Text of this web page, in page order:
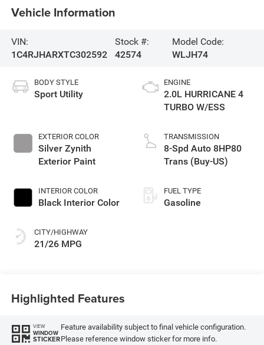
Vehicle Information
VIN:
1C4RJHARXTC302592
Stock #:
42574
Model Code:
WLJH74
BODY STYLE
Sport Utility
EXTERIOR COLOR
Silver Zynith
Exterior Paint
INTERIOR COLOR
Black Interior Color
CITY/HIGHWAY
21/26 MPG
ENGINE
2.0L HURRICANE 4
TURBO W/ESS
TRANSMISSION
8-Spd Auto 8HP80
Trans (Buy-US)
FUEL TYPE
Gasoline
Highlighted Features
VIEW
WINDOW
STICKER
Feature availability subject to final vehicle configuration.
Please reference window sticker for more info.